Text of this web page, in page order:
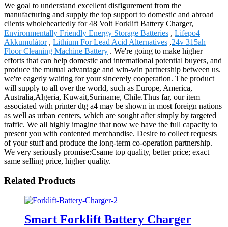
We goal to understand excellent disfigurement from the
manufacturing and supply the top support to domestic and abroad
clients wholeheartedly for 48 Volt Forklift Battery Charger,
Environmentally Friendly Energy Storage Batteries , Lifepo4
Akkumulátor, Lithium For Lead Acid Alternatives ,24v 315ah
Floor Cleaning Machine Battery . We're going to make higher
efforts that can help domestic and international potential buyers, and
produce the mutual advantage and win-win partnership between us.
we're eagerly waiting for your sincerely cooperation. The product
will supply to all over the world, such as Europe, America,
Australia,Algeria, Kuwait,Suriname, Chile.Thus far, our item
associated with printer dtg a4 may be shown in most foreign nations
as well as urban centers, which are sought after simply by targeted
traffic. We all highly imagine that now we have the full capacity to
present you with contented merchandise. Desire to collect requests
of your stuff and produce the long-term co-operation partnership.
We very seriously promise:Csame top quality, better price; exact
same selling price, higher quality.
Related Products
Smart Forklift Battery Charger